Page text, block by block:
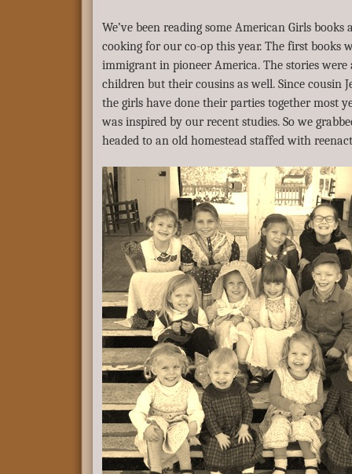
We’ve been reading some American Girls
cooking for our co-op this year. The first books
immigrant in pioneer America. The stories
children but their cousins as well. Since cousin
the girls have done their parties together most
was inspired by our recent studies. So we
headed to an old homestead staffed with